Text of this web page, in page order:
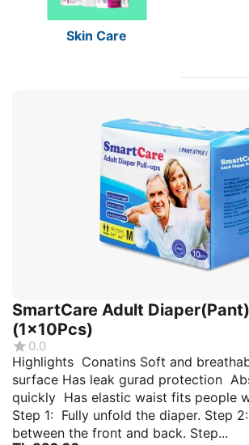
Skin Care
SmartCare Adult
(1x10Pcs)
0.0
Highlights Conatins Soft and
surface Has leak gurad protection
quickly Has elastic waist fits people
Step 1: Fully unfold the diaper. Step
between the front and back. Step...